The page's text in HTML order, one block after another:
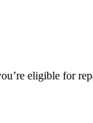
eligible for